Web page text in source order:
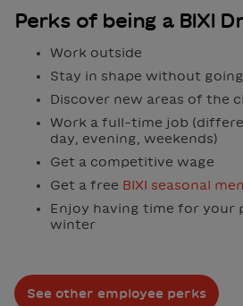
Perks of being a BIXI
Work outside
Stay in shape without
Discover new areas of the
Work a full-time job
day, evening, weekends)
Get a competitive wage
Get a free BIXI seasonal
Enjoy having time for your
winter
See other employee perks